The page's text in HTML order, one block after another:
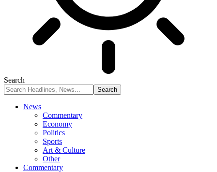
Search
News
Commentary
Economy
Politics
Sports
Art & Culture
Other
Commentary